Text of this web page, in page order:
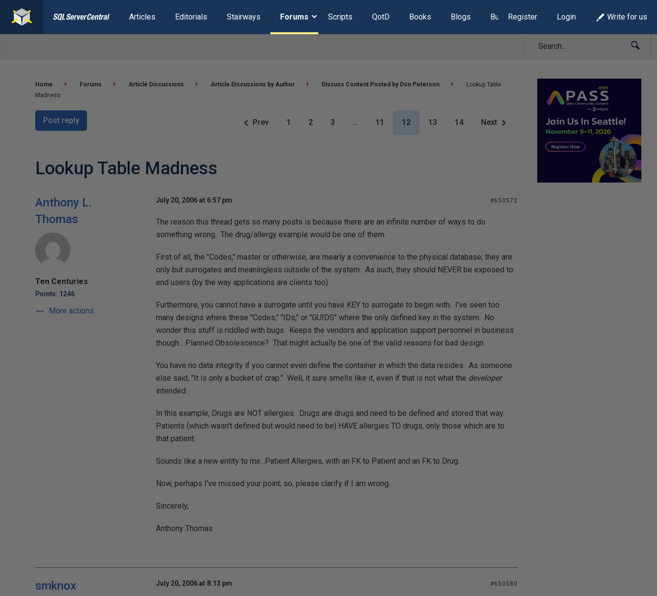
Articles Editorials Stairways Forums Scripts QotD Books Blogs Build Lists
Register Login Write for us
Home Forums Article Discussions Article Discussions by Author Discuss Content Posted by Don Peterson
Lookup Table
Madness
Post reply Prev 1 2 3 … 11 12 13 14 Next
Lookup Table Madness
Anthony L.
Thomas
Ten Centuries
Points: 1246
More actions
July 20, 2006 at 6:57 pm #650572
The reason this thread gets so many posts is because there are an infinite number of ways to do
something wrong. The drug/allergy example would be one of them.
First of all, the "Codes," master or otherwise, are mearly a convenience to the physical database; they are
only but surrogates and meaningless outside of the system. As such, they should NEVER be exposed to
end users (by the way applications are clients too).
Furthermore, you cannot have a surrogate until you have KEY to surrogate to begin with. I've seen too
many designs where these "Codes," "IDs," or "GUIDS" where the only defined key in the system. No
wonder this stuff is riddled with bugs. Keeps the vendors and application support personnel in business
though... Planned Obsolescence? That might actually be one of the valid reasons for bad design.
You have no data integrity if you cannot even define the container in which the data resides. As someone
else said, "It is only a bucket of crap." Well, it sure smells like it, even if that is not what the developer
intended.
In this example, Drugs are NOT allergies. Drugs are drugs and need to be defined and stored that way.
Patients (which wasn't defined but would need to be) HAVE allergies TO drugs, only those which are to
that patient.
Sounds like a new entity to me...Patient Allergies, with an FK to Patient and an FK to Drug.
Now, perhaps I've missed your point; so, please clarify if I am wrong.
Sincerely,
Anthony Thomas
smknox July 20, 2006 at 8:13 pm #650580